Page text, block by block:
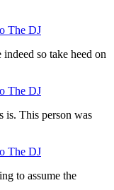
so take heed on
is. This person was
to assume the